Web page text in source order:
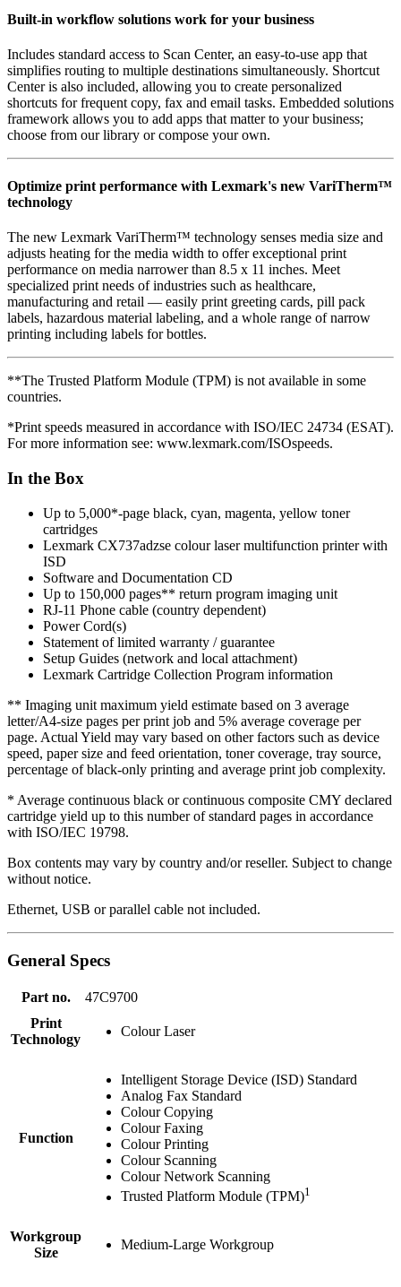
Built-in workflow solutions work for your business
Includes standard access to Scan Center, an easy-to-use app that
simplifies routing to multiple destinations simultaneously. Shortcut
Center is also included, allowing you to create personalized
shortcuts for frequent copy, fax and email tasks. Embedded solutions
framework allows you to add apps that matter to your business;
choose from our library or compose your own.
Optimize print performance with Lexmark's new VariTherm™
technology
The new Lexmark VariTherm™ technology senses media size and
adjusts heating for the media width to offer exceptional print
performance on media narrower than 8.5 x 11 inches. Meet
specialized print needs of industries such as healthcare,
manufacturing and retail — easily print greeting cards, pill pack
labels, hazardous material labeling, and a whole range of narrow
printing including labels for bottles.
**The Trusted Platform Module (TPM) is not available in some
countries.
*Print speeds measured in accordance with ISO/IEC 24734 (ESAT).
For more information see: www.lexmark.com/ISOspeeds.
In the Box
Up to 5,000*-page black, cyan, magenta, yellow toner
cartridges
Lexmark CX737adzse colour laser multifunction printer with
ISD
Software and Documentation CD
Up to 150,000 pages** return program imaging unit
RJ-11 Phone cable (country dependent)
Power Cord(s)
Statement of limited warranty / guarantee
Setup Guides (network and local attachment)
Lexmark Cartridge Collection Program information
** Imaging unit maximum yield estimate based on 3 average
letter/A4-size pages per print job and 5% average coverage per
page. Actual Yield may vary based on other factors such as device
speed, paper size and feed orientation, toner coverage, tray source,
percentage of black-only printing and average print job complexity.
* Average continuous black or continuous composite CMY declared
cartridge yield up to this number of standard pages in accordance
with ISO/IEC 19798.
Box contents may vary by country and/or reseller. Subject to change
without notice.
Ethernet, USB or parallel cable not included.
General Specs
Part no.
47C9700
Print
Technology
Colour Laser
Function
Intelligent Storage Device (ISD) Standard
Analog Fax Standard
Colour Copying
Colour Faxing
Colour Printing
Colour Scanning
Colour Network Scanning
Trusted Platform Module (TPM)1
Workgroup
Size
Medium-Large Workgroup